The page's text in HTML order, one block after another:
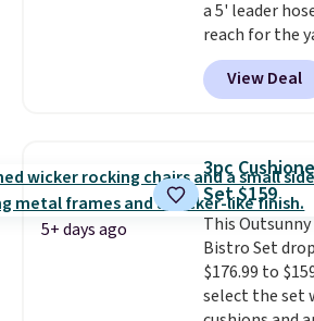
here.
a 5' leader
reach for the
dragging a
locks at any
slowly and
degrees so
any direction.
nozzle
gentle mist
stronger jet
or driveway.
at checkout to
View Deal
5+ days ago
3pc
Set $159
This
Bistro Set
$176.99 to
select the set